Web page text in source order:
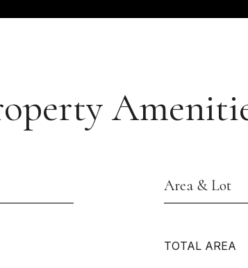
Area & Lot
TOTAL AREA